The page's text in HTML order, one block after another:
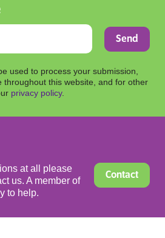
used to process your submission,
throughout this website, and for other
privacy policy.
at all please
us. A member of
to help.
Contact